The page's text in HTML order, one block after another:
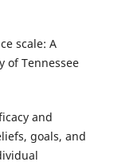
scale: A
of Tennessee
and
goals, and